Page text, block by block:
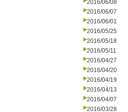
2016/06/08
2016/06/07
2016/06/01
2016/05/25
2016/05/18
2016/05/11
2016/04/27
2016/04/20
2016/04/19
2016/04/13
2016/04/07
2016/03/28